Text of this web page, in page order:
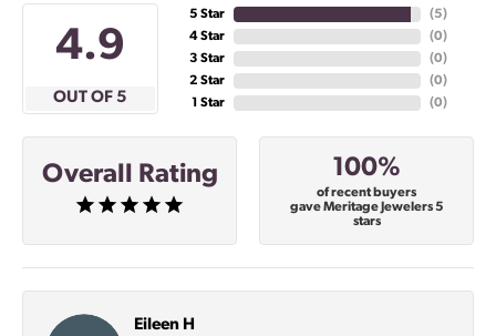
4.9
OUT OF 5
5 Star
4 Star
3 Star
2 Star
1 Star
(5)
(0)
(0)
(0)
(0)
Overall Rating 100%
of recent buyers
gave Meritage Jewelers 5
stars
Eileen H